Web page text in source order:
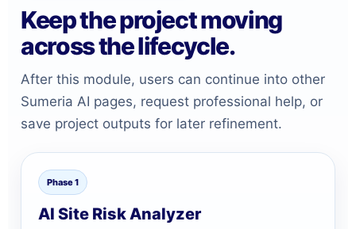
Keep the project moving
across the lifecycle.
After this module, users can continue into other
Sumeria AI pages, request professional help, or
save project outputs for later refinement.
Phase 1
AI Site Risk Analyzer